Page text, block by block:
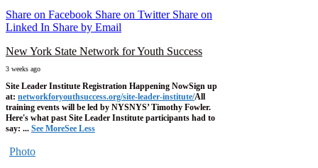
Share on Facebook Share on Twitter Share on
Linked In Share by Email
New York State Network for Youth Success
3 weeks ago
Site Leader Institute Registration Happening NowSign up
at: networkforyouthsuccess.org/site-leader-institute/All
training events will be led by NYSNYS’ Timothy Fowler.
Here's what past Site Leader Institute participants had to
say: ... See MoreSee Less
Photo